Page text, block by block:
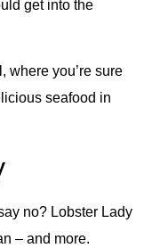
get into the
where you’re sure
seafood in
no? Lobster Lady
– and more.